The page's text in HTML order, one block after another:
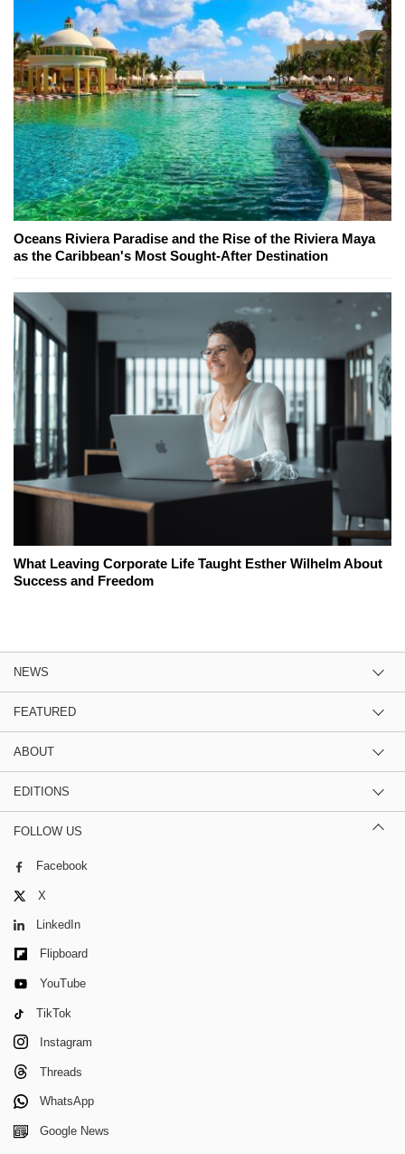
Oceans Riviera Paradise and the Rise of the Riviera Maya
as the Caribbean's Most Sought-After Destination
What Leaving Corporate Life Taught Esther Wilhelm About
Success and Freedom
NEWS
FEATURED
ABOUT
EDITIONS
FOLLOW US
Facebook
X
LinkedIn
Flipboard
YouTube
TikTok
Instagram
Threads
WhatsApp
Google News